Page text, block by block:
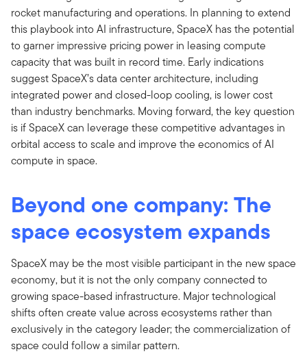
rocket manufacturing and operations. In planning to extend
this playbook into AI infrastructure, SpaceX has the potential
to garner impressive pricing power in leasing compute
capacity that was built in record time. Early indications
suggest SpaceX’s data center architecture, including
integrated power and closed-loop cooling, is lower cost
than industry benchmarks. Moving forward, the key question
is if SpaceX can leverage these competitive advantages in
orbital access to scale and improve the economics of AI
compute in space.
Beyond one company: The
space ecosystem expands
SpaceX may be the most visible participant in the new space
economy, but it is not the only company connected to
growing space-based infrastructure. Major technological
shifts often create value across ecosystems rather than
exclusively in the category leader; the commercialization of
space could follow a similar pattern.